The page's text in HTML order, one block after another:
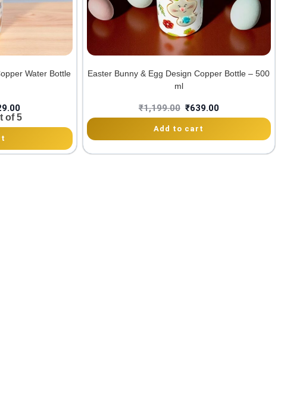
Water Bottle
of 5
Easter Bunny & Egg Design Copper Bottle – 500
ml
₹1,199.00 ₹639.00
Add to cart